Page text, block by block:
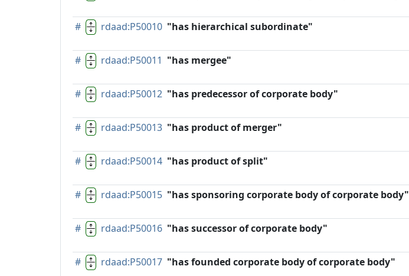
# rdaad:P50010 "has hierarchical subordinate"
# rdaad:P50011 "has mergee"
# rdaad:P50012 "has predecessor of corporate body"
# rdaad:P50013 "has product of merger"
# rdaad:P50014 "has product of split"
# rdaad:P50015 "has sponsoring corporate body of corporate body"
# rdaad:P50016 "has successor of corporate body"
# rdaad:P50017 "has founded corporate body of corporate body"